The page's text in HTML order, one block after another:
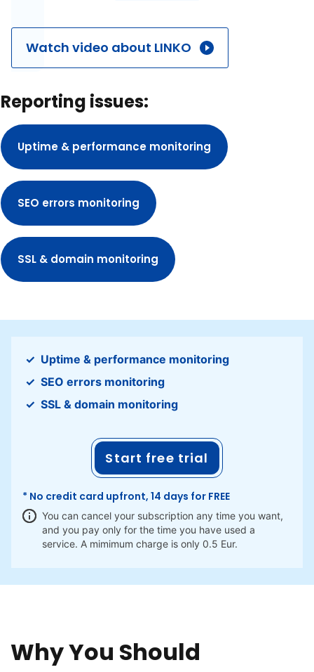
Watch video about LINKO
Reporting issues:
Uptime & performance monitoring
SEO errors monitoring
SSL & domain monitoring
Start free trial
Uptime & performance monitoring
SEO errors monitoring
SSL & domain monitoring
* No credit card upfront, 14 days for FREE
You can cancel your subscription any time you want,
and you pay only for the time you have used a
service. A mimimum charge is only 0.5 Eur.
Why You Should